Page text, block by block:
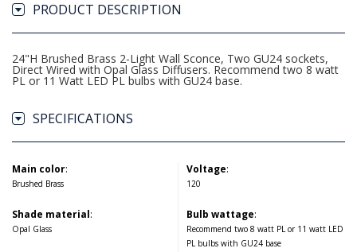
PRODUCT DESCRIPTION
24"H Brushed Brass 2-Light Wall Sconce, Two GU24 sockets,
Direct Wired with Opal Glass Diffusers. Recommend two 8 watt
PL or 11 Watt LED PL bulbs with GU24 base.
SPECIFICATIONS
Main color:
Brushed Brass
Shade material:
Opal Glass
Voltage:
120
Bulb wattage:
Recommend two 8 watt PL or 11 watt LED
PL bulbs with GU24 base